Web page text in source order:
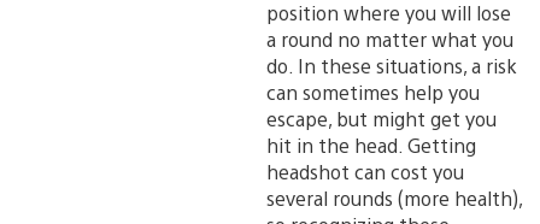
position where you will lose
a round no matter what you
do. In these situations, a risk
can sometimes help you
escape, but might get you
hit in the head. Getting
headshot can cost you
several rounds (more health),